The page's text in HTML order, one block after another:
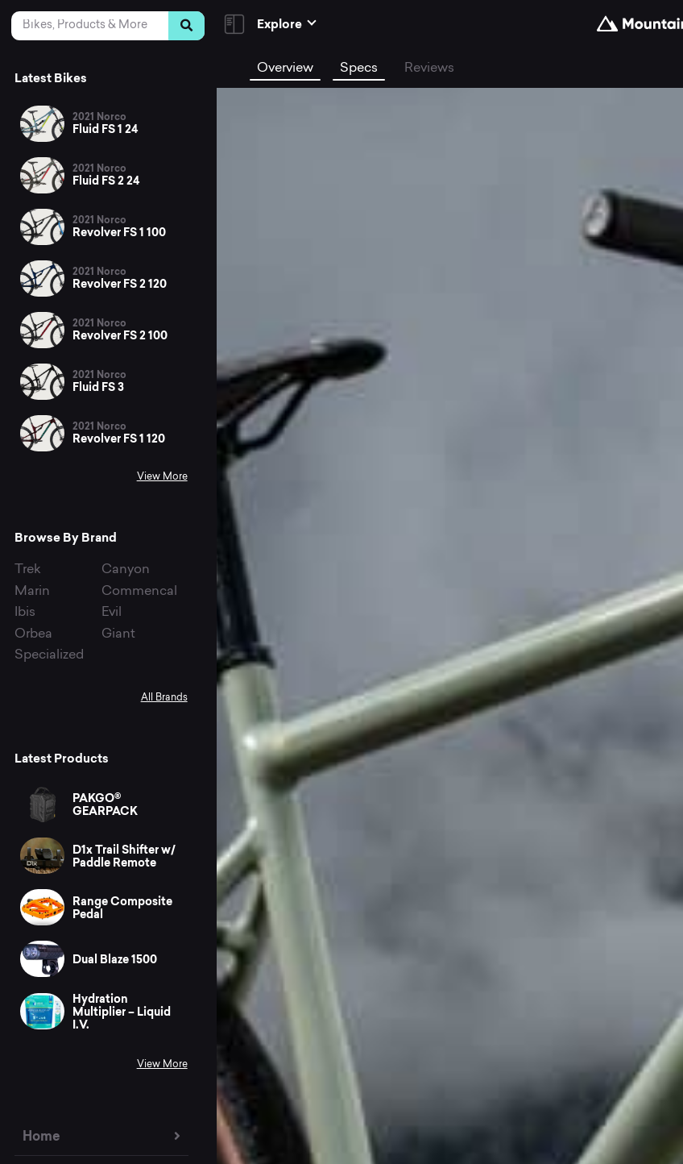
Skip to Content
Search
Latest Bikes
2021 Norco
Fluid FS 1 24
2021 Norco
Fluid FS 2 24
2021 Norco
Revolver FS 1 100
2021 Norco
Revolver FS 2 120
2021 Norco
Revolver FS 2 100
2021 Norco
Fluid FS 3
2021 Norco
Revolver FS 1 120
View More
Browse By Brand
Trek
Canyon
Marin
Commencal
Ibis
Evil
Orbea
Giant
Specialized
All Brands
Latest Products
PAKGO®
GEARPACK
D1x Trail Shifter w/
Paddle Remote
Range Composite
Pedal
Dual Blaze 1500
Hydration
Multiplier – Liquid
I.V.
View More
Home
Explore
Overview Specs Reviews